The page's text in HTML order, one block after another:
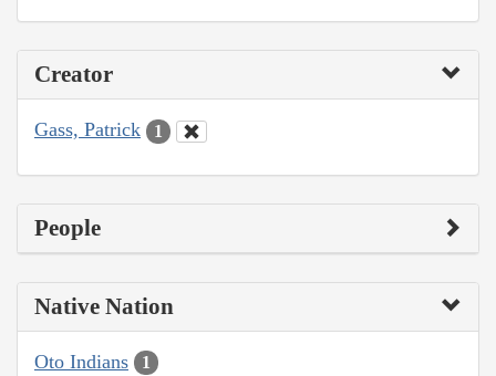
Creator
Gass, Patrick 1
People
Native Nation
Oto Indians 1